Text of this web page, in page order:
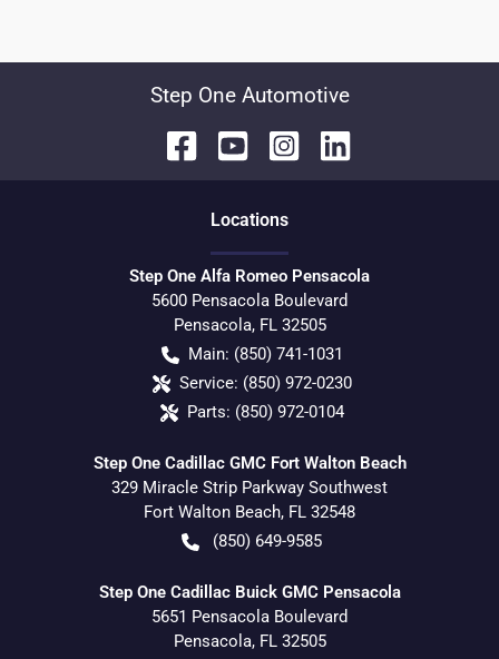
Step One Automotive
Locations
Step One Alfa Romeo Pensacola
5600 Pensacola Boulevard
Pensacola, FL 32505
Main: (850) 741-1031
Service: (850) 972-0230
Parts: (850) 972-0104
Step One Cadillac GMC Fort Walton Beach
329 Miracle Strip Parkway Southwest
Fort Walton Beach, FL 32548
(850) 649-9585
Step One Cadillac Buick GMC Pensacola
5651 Pensacola Boulevard
Pensacola, FL 32505